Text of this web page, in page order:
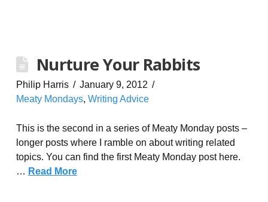
Nurture Your Rabbits
Philip Harris
January 9, 2012
Meaty Mondays, Writing Advice
This is the second in a series of Meaty Monday posts –
longer posts where I ramble on about writing related
topics. You can find the first Meaty Monday post here.
… Read More